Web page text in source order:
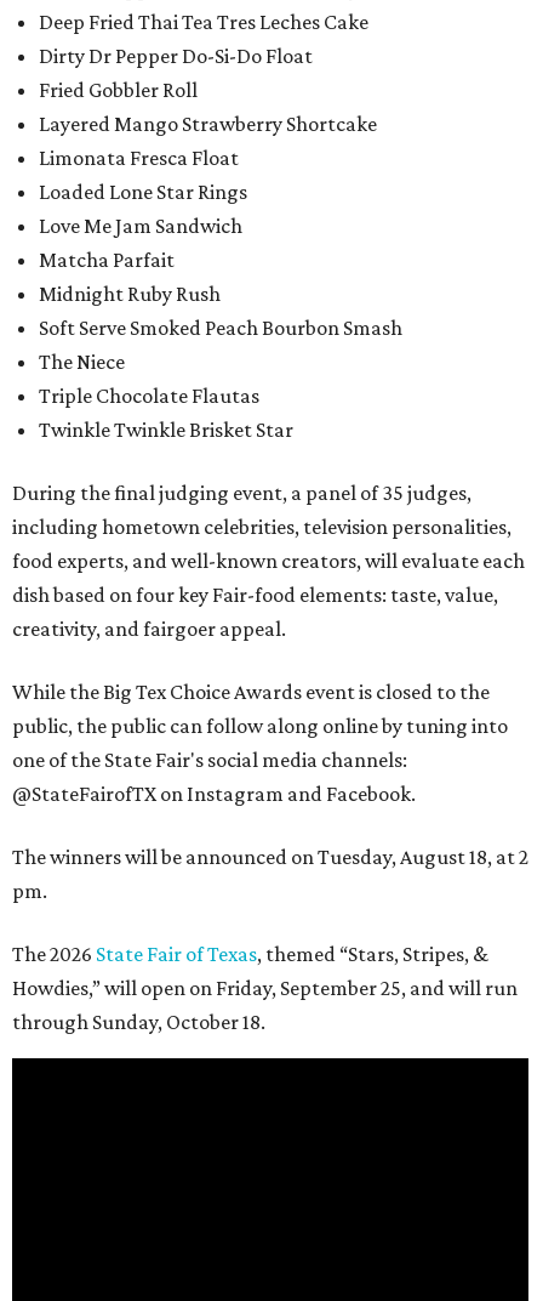
Deep Fried Thai Tea Tres Leches Cake
Dirty Dr Pepper Do-Si-Do Float
Fried Gobbler Roll
Layered Mango Strawberry Shortcake
Limonata Fresca Float
Loaded Lone Star Rings
Love Me Jam Sandwich
Matcha Parfait
Midnight Ruby Rush
Soft Serve Smoked Peach Bourbon Smash
The Niece
Triple Chocolate Flautas
Twinkle Twinkle Brisket Star
During the final judging event, a panel of 35 judges,
including hometown celebrities, television personalities,
food experts, and well-known creators, will evaluate each
dish based on four key Fair-food elements: taste, value,
creativity, and fairgoer appeal.
While the Big Tex Choice Awards event is closed to the
public, the public can follow along online by tuning into
one of the State Fair's social media channels:
@StateFairofTX on Instagram and Facebook.
The winners will be announced on Tuesday, August 18, at 2
pm.
The 2026 State Fair of Texas, themed “Stars, Stripes, &
Howdies,” will open on Friday, September 25, and will run
through Sunday, October 18.